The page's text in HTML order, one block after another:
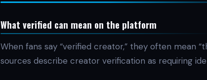
What verified can mean on the platform
When fans say “verified creator,” they often mean
sources describe creator verification as requiring